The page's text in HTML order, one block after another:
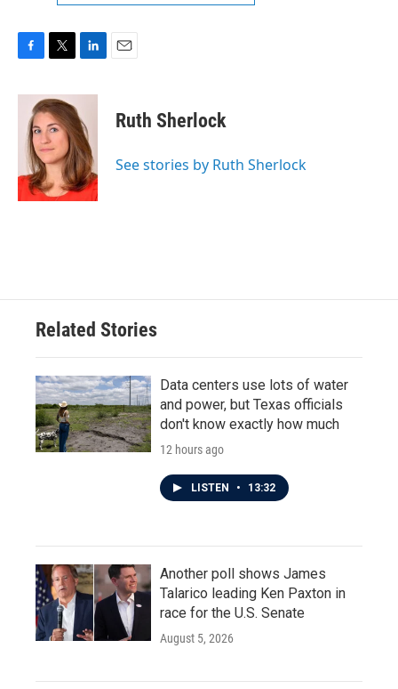
c
k
i
t
t
e
r
n
k
e
d
I
n
Ruth Sherlock
See stories by Ruth Sherlock
Related Stories
Data centers use lots of water
and power, but Texas officials
don't know exactly how much
12 hours ago
LISTEN • 13:32
Another poll shows James
Talarico leading Ken Paxton in
race for the U.S. Senate
August 5, 2026